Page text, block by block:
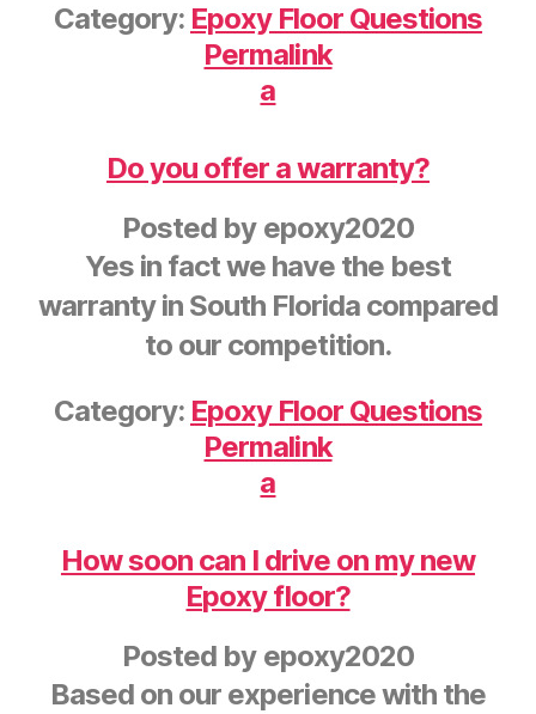
Category: Epoxy Floor Questions
Permalink
a
Do you offer a warranty?
Posted by epoxy2020
Yes in fact we have the best
warranty in South Florida compared
to our competition.
Category: Epoxy Floor Questions
Permalink
a
How soon can I drive on my new
Epoxy floor?
Posted by epoxy2020
Based on our experience with the